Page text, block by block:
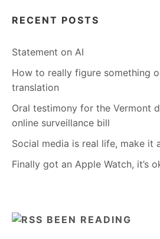
RECENT POSTS
Statement on AI
How to really figure something
translation
Oral testimony for the Vermont
online surveillance bill
Social media is real life, make it
Finally got an Apple Watch, it’s
BEEN READING